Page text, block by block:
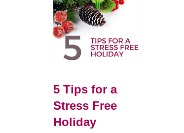
5 Tips for a
Stress Free
Holiday